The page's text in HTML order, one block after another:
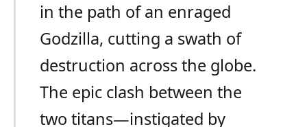
in the path of an enraged
Godzilla, cutting a swath of
destruction across the globe.
The epic clash between the
two titans—instigated by